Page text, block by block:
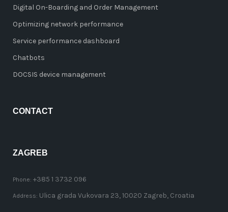
Digital On-Boarding and Order Management
Optimizing network performance
Service performance dashboard
Chatbots
DOCSIS device management
CONTACT
ZAGREB
Phone: +385 1 3732 096
Address: Ulica grada Vukovara 23, 10020 Zagreb, Croatia